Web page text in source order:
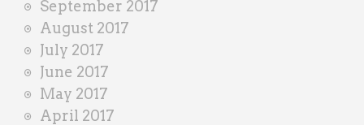
September 2017
August 2017
July 2017
June 2017
May 2017
April 2017